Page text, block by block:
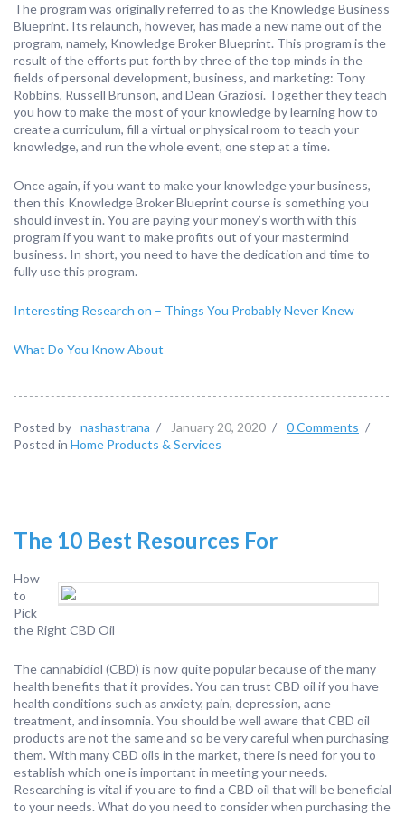
The program was originally referred to as the Knowledge Business
Blueprint. Its relaunch, however, has made a new name out of the
program, namely, Knowledge Broker Blueprint. This program is the
result of the efforts put forth by three of the top minds in the
fields of personal development, business, and marketing: Tony
Robbins, Russell Brunson, and Dean Graziosi. Together they teach
you how to make the most of your knowledge by learning how to
create a curriculum, fill a virtual or physical room to teach your
knowledge, and run the whole event, one step at a time.
Once again, if you want to make your knowledge your business,
then this Knowledge Broker Blueprint course is something you
should invest in. You are paying your money’s worth with this
program if you want to make profits out of your mastermind
business. In short, you need to have the dedication and time to
fully use this program.
Interesting Research on – Things You Probably Never Knew
What Do You Know About
Posted by nashastrana / January 20, 2020 / 0 Comments /
Posted in Home Products & Services
The 10 Best Resources For
How
to
Pick
the Right CBD Oil
The cannabidiol (CBD) is now quite popular because of the many
health benefits that it provides. You can trust CBD oil if you have
health conditions such as anxiety, pain, depression, acne
treatment, and insomnia. You should be well aware that CBD oil
products are not the same and so be very careful when purchasing
them. With many CBD oils in the market, there is need for you to
establish which one is important in meeting your needs.
Researching is vital if you are to find a CBD oil that will be beneficial
to your needs. What do you need to consider when purchasing the